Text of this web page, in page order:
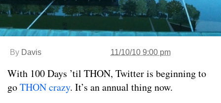
By Davis 11/10/10 9:00 pm
With 100 Days ’til THON, Twitter is beginning to
goTHON crazy. It’s an annual thing now.